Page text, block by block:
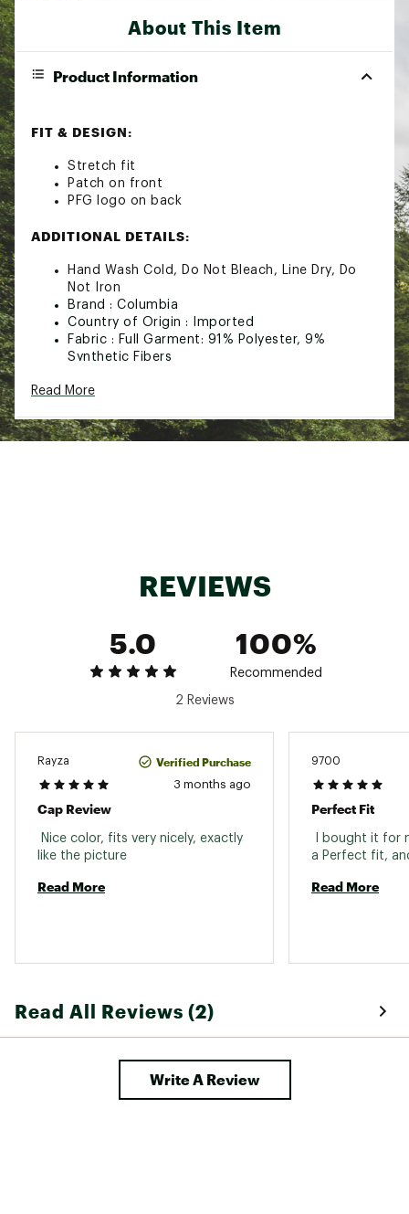
About This Item
Product Information
FIT & DESIGN:
Stretch fit
Patch on front
PFG logo on back
ADDITIONAL DETAILS:
Hand Wash Cold, Do Not Bleach, Line Dry, Do
Not Iron
Brand : Columbia
Country of Origin : Imported
Fabric : Full Garment: 91% Polyester, 9%
Synthetic Fibers
Web ID:
Read More
REVIEWS
5.0
100%
Recommended
2 Reviews
Rayza Verified Purchase
3 months ago
Cap Review
Nice color, fits very nicely, exactly
Read More
9700
Perfect Fit
I bought it for
Read More
Read All Reviews (2)
Write A Review